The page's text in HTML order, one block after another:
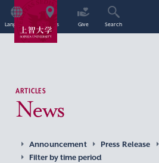
Language Access Give Search
ARTICLES
News
Announcement Press Release
Filter by time period